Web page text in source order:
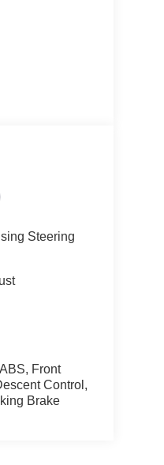
Steering
Front
Control,
Brake